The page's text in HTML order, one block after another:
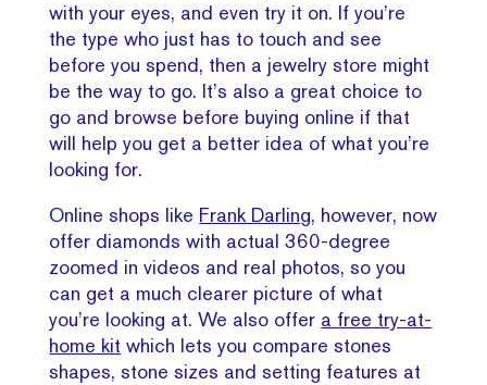
with your eyes, and even try it on. If you’re
the type who just has to touch and see
before you spend, then a jewelry store might
be the way to go. It’s also a great choice to
go and browse before buying online if that
will help you get a better idea of what you’re
looking for.
Online shops like Frank Darling, however, now
offer diamonds with actual 360-degree
zoomed in videos and real photos, so you
can get a much clearer picture of what
you’re looking at. We also offer a free try-at-
home kit which lets you compare stones
shapes, stone sizes and setting features at